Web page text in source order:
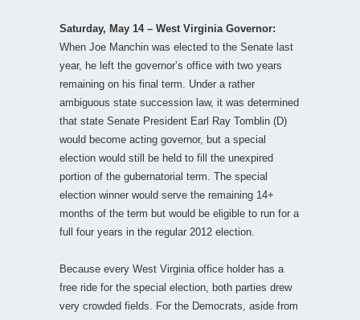
Saturday, May 14 – West Virginia Governor:
When Joe Manchin was elected to the Senate last
year, he left the governor’s office with two years
remaining on his final term. Under a rather
ambiguous state succession law, it was determined
that state Senate President Earl Ray Tomblin (D)
would become acting governor, but a special
election would still be held to fill the unexpired
portion of the gubernatorial term. The special
election winner would serve the remaining 14+
months of the term but would be eligible to run for a
full four years in the regular 2012 election.
Because every West Virginia office holder has a
free ride for the special election, both parties drew
very crowded fields. For the Democrats, aside from